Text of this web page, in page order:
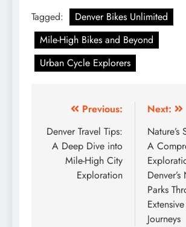
Tagged:
Denver Bikes Unlimited
Mile-High Bikes and Beyond
Urban Cycle Explorers
navigation
Previous:
Denver Travel Tips:
A Deep Dive into
Mile-High City
Exploration
Next:
Nature’s
A
Parks
Journeys